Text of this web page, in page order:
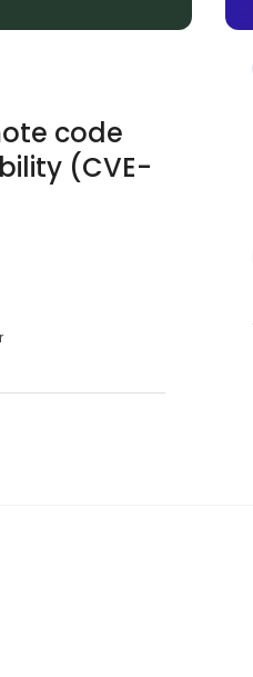
code
(CVE-